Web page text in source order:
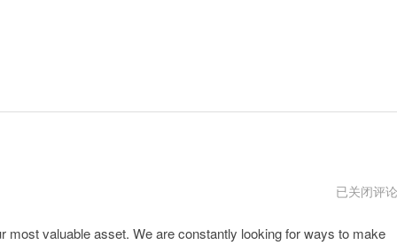
quickq
官
已关闭评论
most valuable asset. We are constantly looking for ways to make